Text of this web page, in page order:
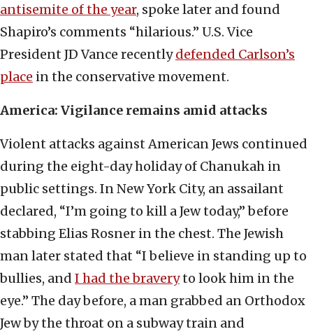
antisemite of the year, spoke later and found
Shapiro’s comments “hilarious.” U.S. Vice
President JD Vance recentlydefended Carlson’s
place in the conservative movement.
America: Vigilance remains amid attacks
Violent attacks against American Jews continued
during the eight-day holiday of Chanukah in
public settings. In New York City, an assailant
declared, “I’m going to kill a Jew today,” before
stabbing Elias Rosner in the chest. The Jewish
man later stated that “I believe in standing up to
bullies, and I had the braveryto look him in the
eye.” The day before, a man grabbed an Orthodox
Jew by the throat on a subway train and